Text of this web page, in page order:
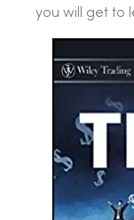
you will get to